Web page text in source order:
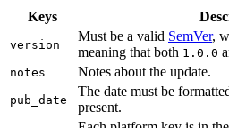
Keys
version
Must be a valid SemVer,
meaning that both 1.0.0
notes Notes about the update.
pub_date
The date must be
present.